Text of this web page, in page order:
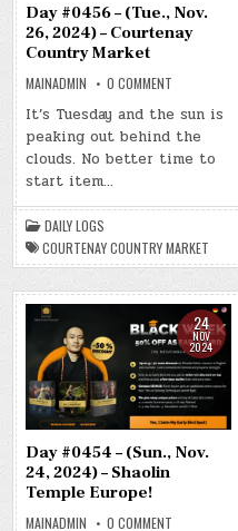
Day #0456 – (Tue., Nov.
26, 2024) – Courtenay
Country Market
MAINADMIN 0 COMMENT
#0456
–
(TUE.,
26,
COURTENAY
COUNTRY
It’s Tuesday and the sun is
peaking out behind the
clouds. No better time to
start item…
DAILY LOGS
COURTENAY COUNTRY MARKET
24
NOV
2024
Day #0454 – (Sun., Nov.
24, 2024) – Shaolin
Temple Europe!
MAINADMIN 0 COMMENT